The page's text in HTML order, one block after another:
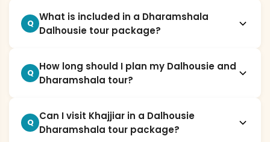
Q
What is included in a Dharamshala
Dalhousie tour package?
Q
How long should I plan my Dalhousie and
Dharamshala tour?
Q
Can I visit Khajjiar in a Dalhousie
Dharamshala tour package?